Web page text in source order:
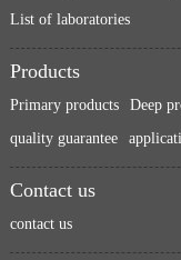
List of laboratories
Products
Primary products Deep
quality guarantee
Contact us
contact us